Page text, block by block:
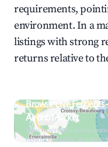
requirements,
environment. In a
listings with strong
returns relative to
Browse Live
Airbnb Market
Search by revenue,
neighborhood on an